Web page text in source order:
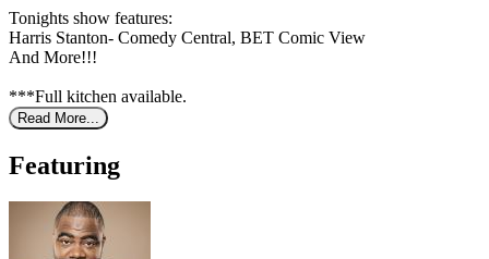
Tonights show features:
Harris Stanton- Comedy Central, BET Comic View
And More!!!
***Full kitchen available.
Read More...
Featuring